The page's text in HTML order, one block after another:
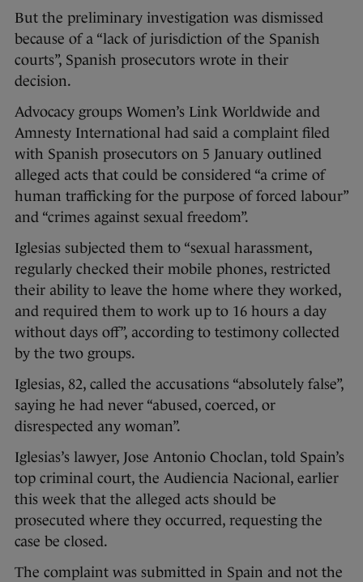
But the preliminary investigation was dismissed
because of a “lack of jurisdiction of the Spanish
courts”, Spanish prosecutors wrote in their
decision.
Advocacy groups Women’s Link Worldwide and
Amnesty International had said a complaint filed
with Spanish prosecutors on 5 January outlined
alleged acts that could be considered “a crime of
human trafficking for the purpose of forced labour”
and “crimes against sexual freedom”.
Iglesias subjected them to “sexual harassment,
regularly checked their mobile phones, restricted
their ability to leave the home where they worked,
and required them to work up to 16 hours a day
without days off”, according to testimony collected
by the two groups.
Iglesias, 82, called the accusations “absolutely false”,
saying he had never “abused, coerced, or
disrespected any woman”.
Iglesias’s lawyer, Jose Antonio Choclan, told Spain’s
top criminal court, the Audiencia Nacional, earlier
this week that the alleged acts should be
prosecuted where they occurred, requesting the
case be closed.
The complaint was submitted in Spain and not the